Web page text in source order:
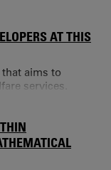
AT THIS
that aims to
services.